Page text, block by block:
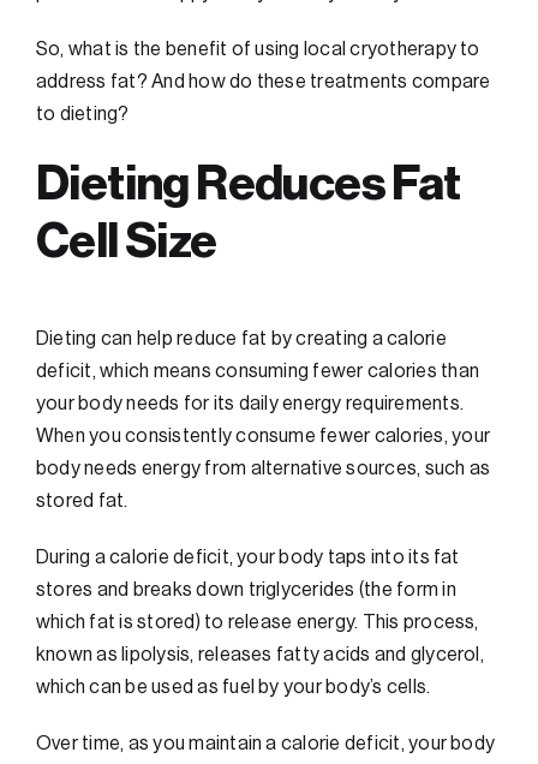
So, what is the benefit of using local cryotherapy to
address fat? And how do these treatments compare
to dieting?
Dieting Reduces Fat
Cell Size
Dieting can help reduce fat by creating a calorie
deficit, which means consuming fewer calories than
your body needs for its daily energy requirements.
When you consistently consume fewer calories, your
body needs energy from alternative sources, such as
stored fat.
During a calorie deficit, your body taps into its fat
stores and breaks down triglycerides (the form in
which fat is stored) to release energy. This process,
known as lipolysis, releases fatty acids and glycerol,
which can be used as fuel by your body’s cells.
Over time, as you maintain a calorie deficit, your body